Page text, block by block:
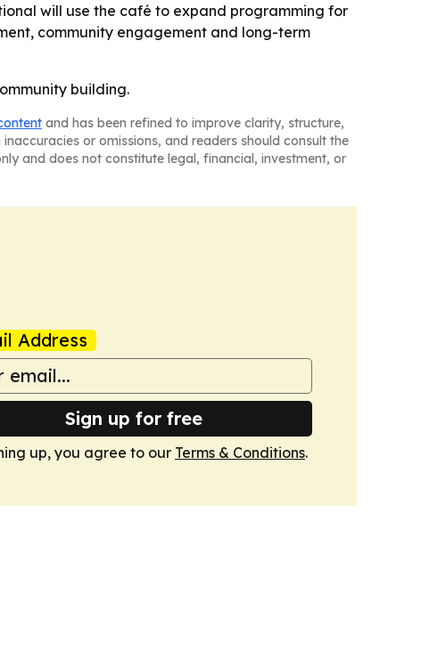
will use the café to expand programming for
community engagement and long-term
building.
and has been refined to improve clarity, structure,
or omissions, and readers should consult the
and does not constitute legal, financial, investment, or
Address
Sign up for free
up, you agree to our Terms & Conditions.